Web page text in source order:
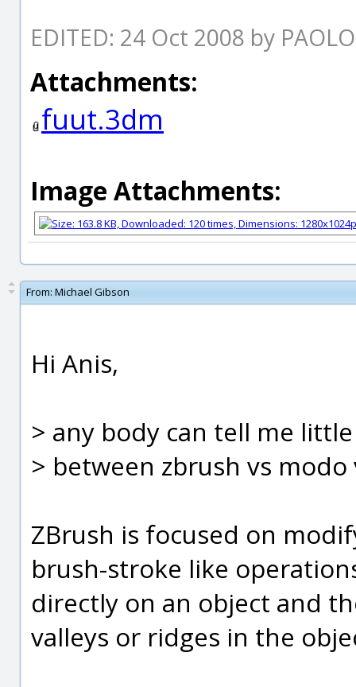
EDITED: 24 Oct 2008 by
Attachments:
fuut.3dm
Image Attachments:
From: Michael Gibson
Hi Anis,
> any body can tell me
> between zbrush vs modo
ZBrush is focused on
brush-stroke like
directly on an object and
valleys or ridges in the